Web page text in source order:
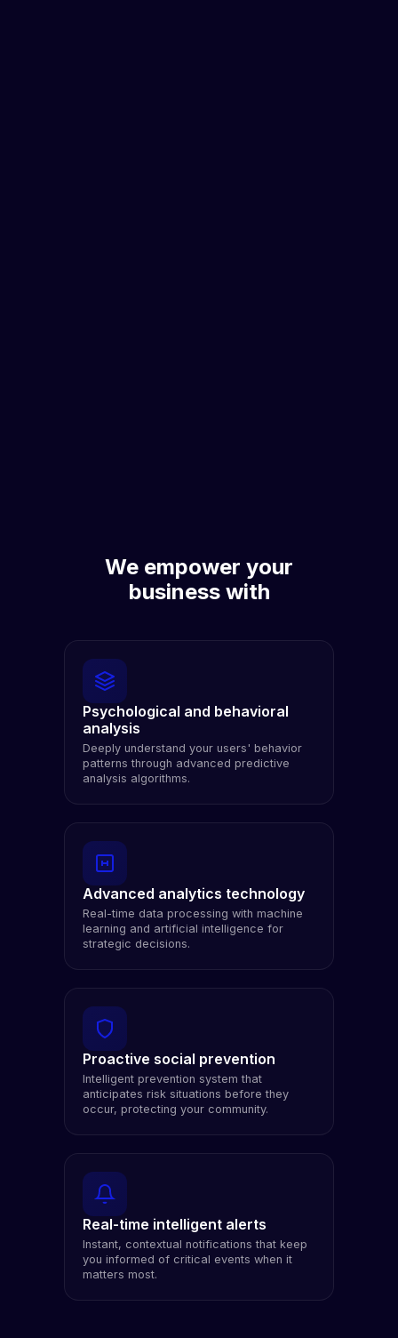
We empower your
business with
Psychological and behavioral
analysis
Deeply understand your users' behavior
patterns through advanced predictive
analysis algorithms.
Advanced analytics technology
Real-time data processing with machine
learning and artificial intelligence for
strategic decisions.
Proactive social prevention
Intelligent prevention system that
anticipates risk situations before they
occur, protecting your community.
Real-time intelligent alerts
Instant, contextual notifications that keep
you informed of critical events when it
matters most.